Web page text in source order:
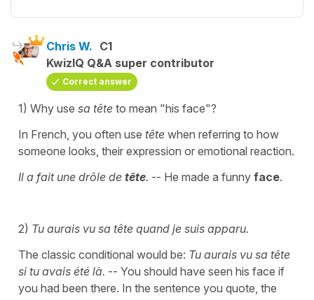
Chris W. C1
KwizIQ Q&A super contributor
Correct answer
1) Why use sa tête to mean "his face"?
In French, you often use tête when referring to how
someone looks, their expression or emotional reaction.
Il a fait une drôle de tête. -- He made a funny face.
2) Tu aurais vu sa tête quand je suis apparu.
The classic conditional would be: Tu aurais vu sa tête
si tu avais été là. -- You should have seen his face if
you had been there. In the sentence you quote, the